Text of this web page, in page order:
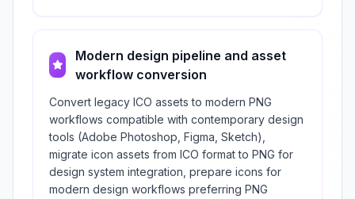
Modern design pipeline and asset
workflow conversion
Convert legacy ICO assets to modern PNG
workflows compatible with contemporary design
tools (Adobe Photoshop, Figma, Sketch),
migrate icon assets from ICO format to PNG for
design system integration, prepare icons for
modern design workflows preferring PNG